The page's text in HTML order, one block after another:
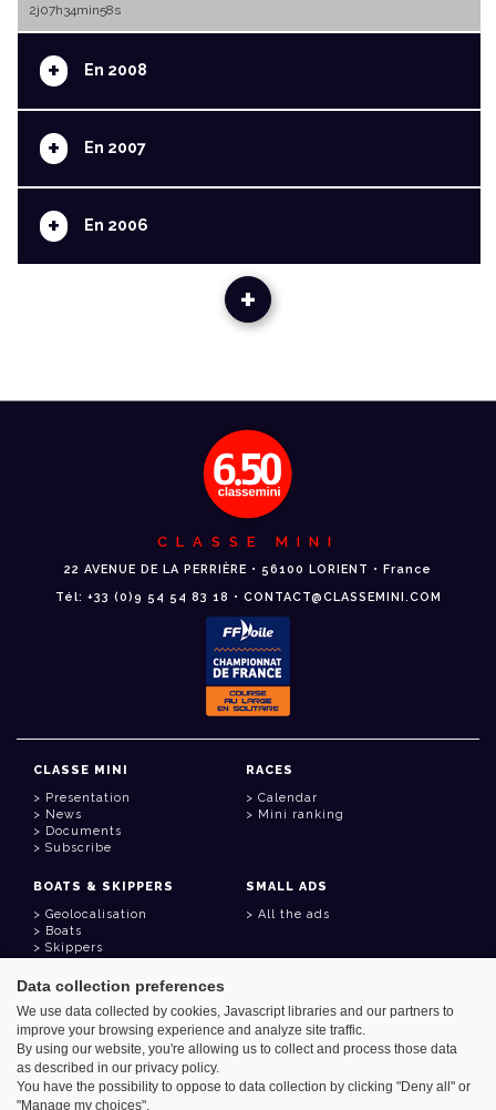
2j07h34min58s
+ En 2008
+ En 2007
+ En 2006
+
CLASSE MINI
22 AVENUE DE LA PERRIÈRE • 56100 LORIENT • France
Tél: +33 (0)9 54 54 83 18 • CONTACT@CLASSEMINI.COM
CLASSE MINI
Presentation
News
Documents
Subscribe
RACES
Calendar
Mini ranking
BOATS & SKIPPERS
Geolocalisation
Boats
Skippers
SMALL ADS
All the ads
USEFUL LINKS
Member area
Contact
Address book
Goodies
Data collection preferences
We use data collected by cookies, Javascript libraries and our partners to
improve your browsing experience and analyze site traffic.
By using our website, you're allowing us to collect and process those data
as described in our privacy policy.
You have the possibility to oppose to data collection by clicking "Deny all" or
"Manage my choices".